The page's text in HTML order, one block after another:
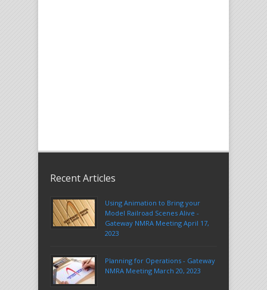
Recent Articles
Using Animation to Bring your
Model Railroad Scenes Alive -
Gateway NMRA Meeting April 17,
2023
Planning for Operations - Gateway
NMRA Meeting March 20, 2023